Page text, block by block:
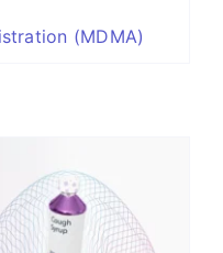
(MDMA)